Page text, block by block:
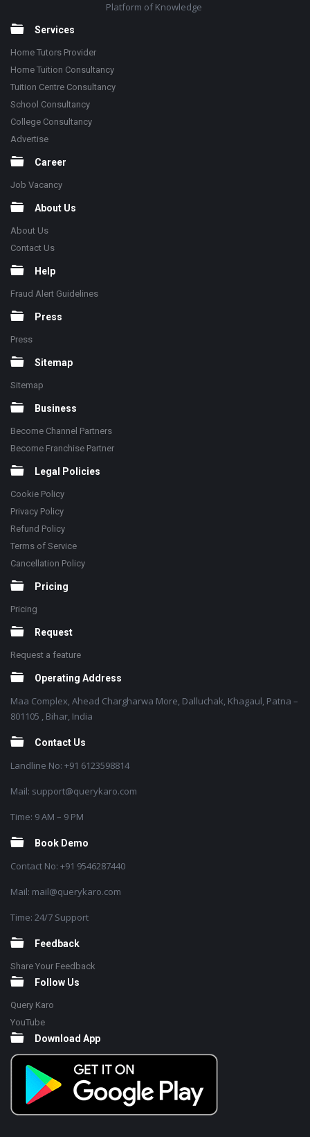
Platform of Knowledge
Services
Home Tutors Provider
Home Tuition Consultancy
Tuition Centre Consultancy
School Consultancy
College Consultancy
Advertise
Career
Job Vacancy
About Us
About Us
Contact Us
Help
Fraud Alert Guidelines
Press
Press
Sitemap
Sitemap
Business
Become Channel Partners
Become Franchise Partner
Legal Policies
Cookie Policy
Privacy Policy
Refund Policy
Terms of Service
Cancellation Policy
Pricing
Pricing
Request
Request a feature
Operating Address
Maa Complex, Ahead Chargharwa More, Dalluchak, Khagaul, Patna –
801105 , Bihar, India
Contact Us
Landline No: +91 6123598814
Mail: support@querykaro.com
Time: 9 AM – 9 PM
Book Demo
Contact No: +91 9546287440
Mail: mail@querykaro.com
Time: 24/7 Support
Feedback
Share Your Feedback
Follow Us
Query Karo
YouTube
Download App